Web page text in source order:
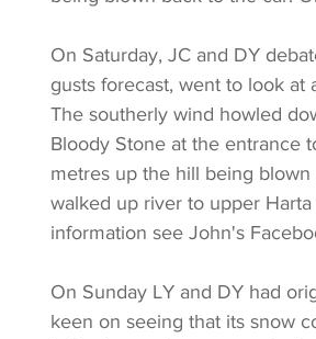
On Saturday, JC and DY
gusts forecast, went to look at
The southerly wind howled
Bloody Stone at the entrance
metres up the hill being
walked up river to upper
information see John's
On Sunday LY and DY had
keen on seeing that its snow